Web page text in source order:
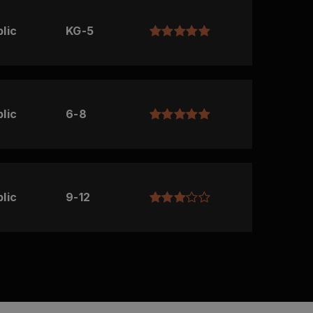
KG-5
6-8
9-12